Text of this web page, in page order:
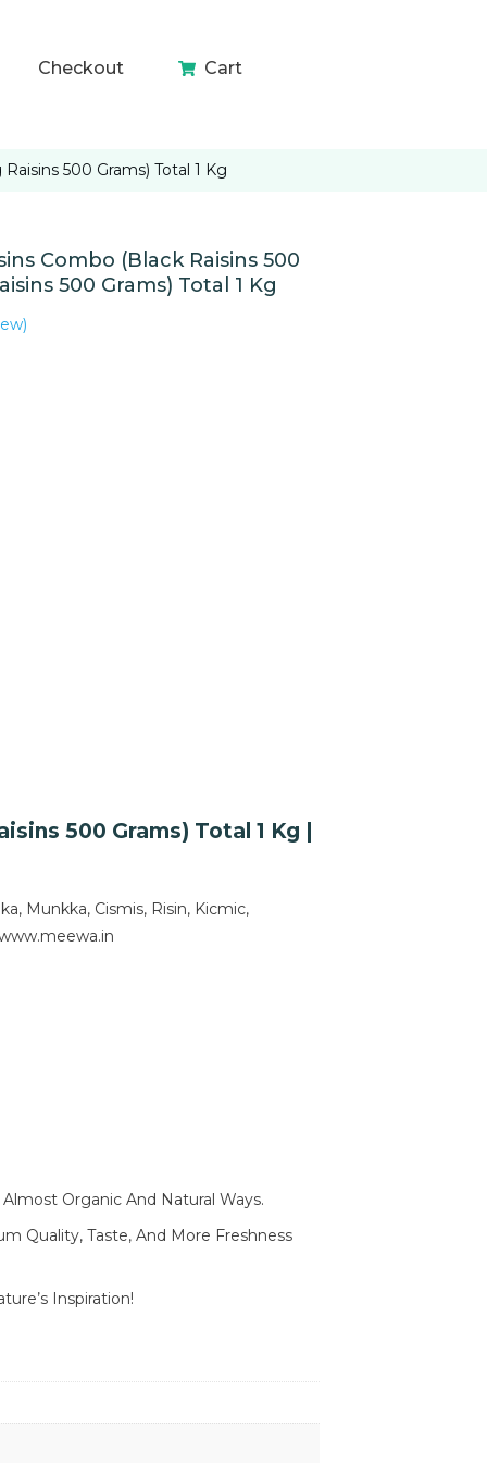
Checkout Cart
500 Grams) Total 1 Kg
Combo (Black Raisins 500
500 Grams) Total 1 Kg
500 Grams) Total 1 Kg |
Munkka, Cismis, Risin, Kicmic,
Organic And Natural Ways.
Quality, Taste, And More Freshness
Inspiration!